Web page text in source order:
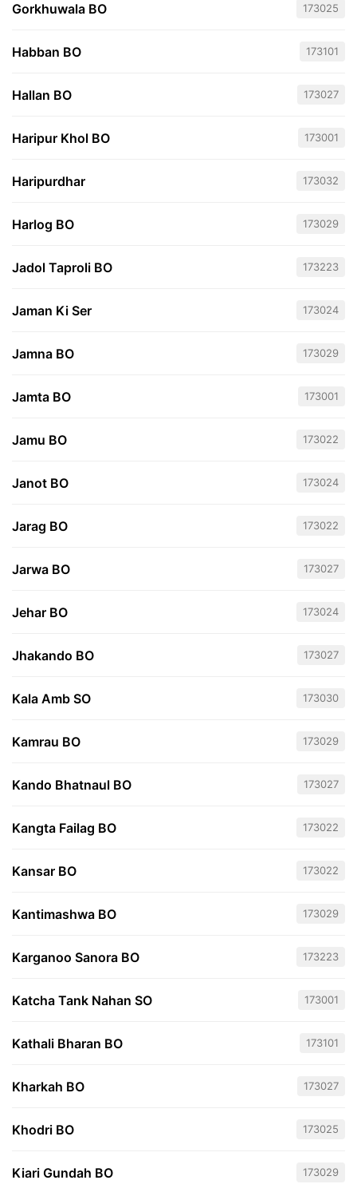
Gorkhuwala BO 173025
Habban BO 173101
Hallan BO 173027
Haripur Khol BO 173001
Haripurdhar 173032
Harlog BO 173029
Jadol Taproli BO 173223
Jaman Ki Ser 173024
Jamna BO 173029
Jamta BO 173001
Jamu BO 173022
Janot BO 173024
Jarag BO 173022
Jarwa BO 173027
Jehar BO 173024
Jhakando BO 173027
Kala Amb SO 173030
Kamrau BO 173029
Kando Bhatnaul BO 173027
Kangta Failag BO 173022
Kansar BO 173022
Kantimashwa BO 173029
Karganoo Sanora BO 173223
Katcha Tank Nahan SO 173001
Kathali Bharan BO 173101
Kharkah BO 173027
Khodri BO 173025
Kiari Gundah BO 173029